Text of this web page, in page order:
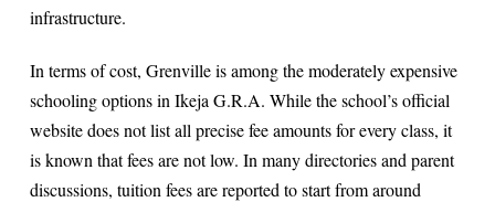
infrastructure.
In terms of cost, Grenville is among the moderately expensive
schooling options in Ikeja G.R.A. While the school’s official
website does not list all precise fee amounts for every class, it
is known that fees are not low. In many directories and parent
discussions, tuition fees are reported to start from around